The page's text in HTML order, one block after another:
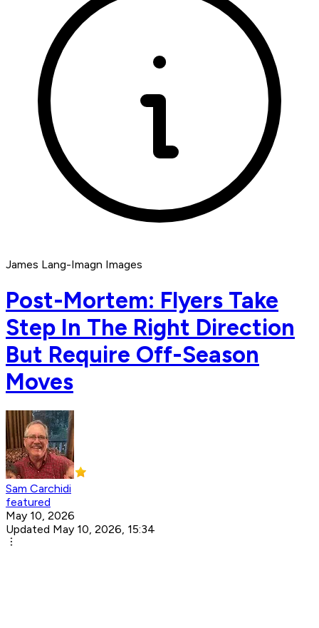
James Lang-Imagn Images
Post-Mortem: Flyers Take
Step In The Right Direction
But Require Off-Season
Moves
Sam Carchidi
featured
May 10, 2026
Updated May 10, 2026, 15:34